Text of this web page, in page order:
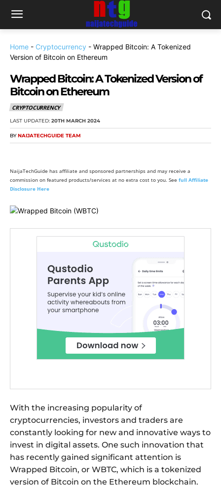
Home - Cryptocurrency - Wrapped Bitcoin: A Tokenized
Version of Bitcoin on Ethereum
Wrapped Bitcoin: A Tokenized Version of
Bitcoin on Ethereum
CRYPTOCURRENCY
LAST UPDATED: 20TH MARCH 2024
BY NAIJATECHGUIDE TEAM
NaijaTechGuide has affiliate and sponsored partnerships and may receive a
commission on featured products/services at no extra cost to you. See full Affiliate
Disclosure Here
With the increasing popularity of
cryptocurrencies, investors and traders are
constantly looking for new and innovative ways to
invest in digital assets. One such innovation that
has recently gained significant attention is
Wrapped Bitcoin, or WBTC, which is a tokenized
version of Bitcoin on the Ethereum blockchain.